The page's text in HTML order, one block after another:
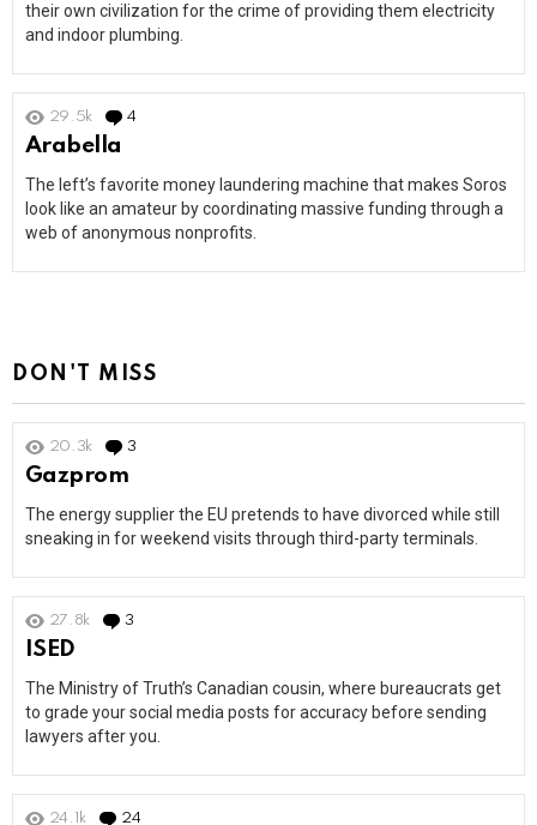
their own civilization for the crime of providing them electricity
and indoor plumbing.
29.5k 4
Arabella
The left’s favorite money laundering machine that makes Soros
look like an amateur by coordinating massive funding through a
web of anonymous nonprofits.
DON'T MISS
20.3k 3
Gazprom
The energy supplier the EU pretends to have divorced while still
sneaking in for weekend visits through third-party terminals.
27.8k 3
ISED
The Ministry of Truth’s Canadian cousin, where bureaucrats get
to grade your social media posts for accuracy before sending
lawyers after you.
24.1k 24